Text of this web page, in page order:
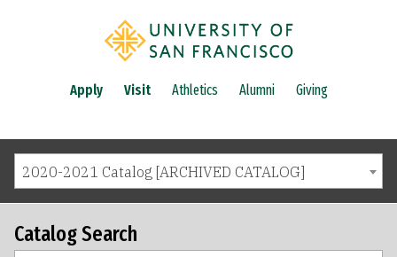
Apply Visit Athletics Alumni Giving
2020-2021 Catalog [ARCHIVED CATALOG]
Catalog Search